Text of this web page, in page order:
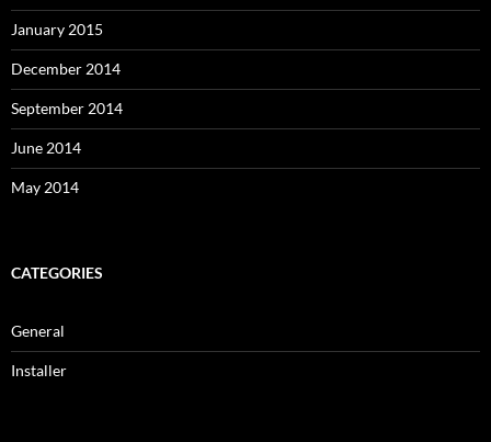
January 2015
December 2014
September 2014
June 2014
May 2014
CATEGORIES
General
Installer